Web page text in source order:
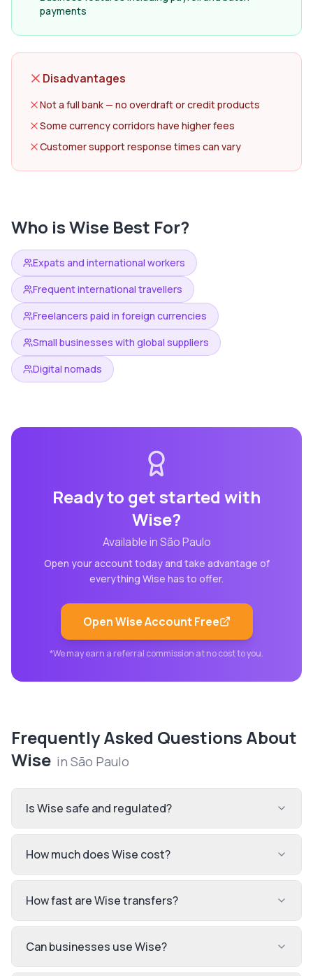
payments
Disadvantages
Not a full bank — no overdraft or credit products
Some currency corridors have higher fees
Customer support response times can vary
Who isWise Best For?
Expats and international workers
Frequent international travellers
Freelancers paid in foreign currencies
Small businesses with global suppliers
Digital nomads
Ready to get started with
Wise?
Available inSão Paulo
Open your account today and take advantage of
everything Wise has to offer.
OpenWiseAccount Free
*We may earn a referral commission at no cost to you.
Frequently Asked Questions About
Wise in São Paulo
Is Wise safe and regulated?
How much does Wise cost?
How fast are Wise transfers?
Can businesses use Wise?